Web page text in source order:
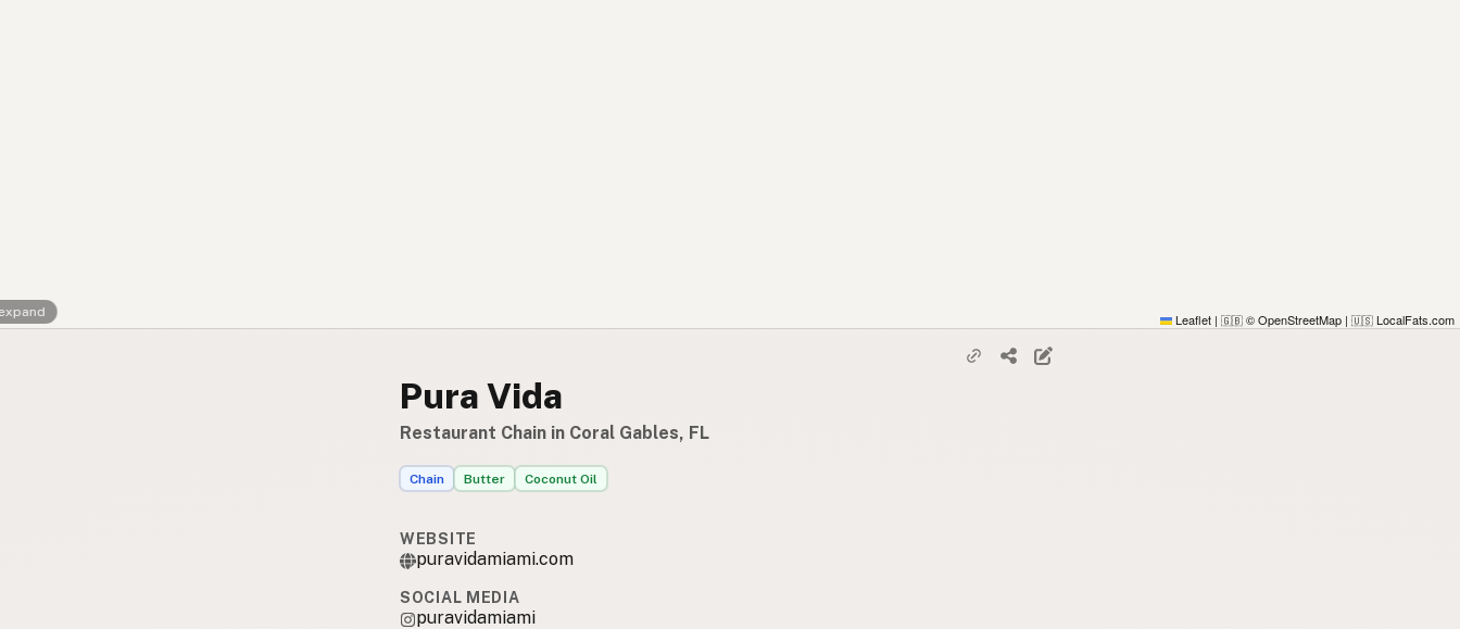
Leaflet | 🇬🇧 © OpenStreetMap | 🇺🇸 LocalFats.com
Pura Vida
Restaurant Chain in Coral Gables, FL
Chain Butter Coconut Oil
WEBSITE
puravidamiami.com
SOCIAL MEDIA
puravidamiami